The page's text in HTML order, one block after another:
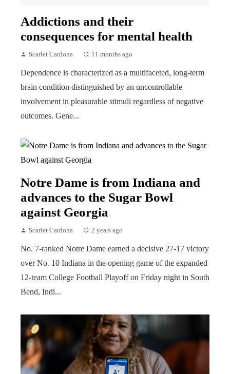
Addictions and their
consequences for mental health
Scarlet Cardona 11 months ago
Dependence is characterized as a multifaceted, long-term
brain condition distinguished by an uncontrollable
involvement in pleasurable stimuli regardless of negative
outcomes. Gene...
Notre Dame is from Indiana and
advances to the Sugar Bowl
against Georgia
Scarlet Cardona 2 years ago
No. 7-ranked Notre Dame earned a decisive 27-17 victory
over No. 10 Indiana in the opening game of the expanded
12-team College Football Playoff on Friday night in South
Bend, Indi...